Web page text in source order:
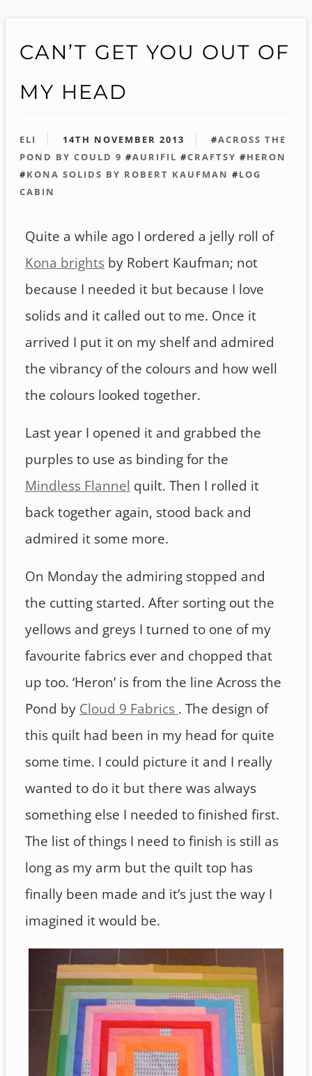
CAN’T GET YOU OUT OF
MY HEAD
ELI 14TH NOVEMBER 2013 #ACROSS THE
POND BY COULD 9 #AURIFIL #CRAFTSY #HERON
#KONA SOLIDS BY ROBERT KAUFMAN #LOG
CABIN
Quite a while ago I ordered a jelly roll of
Kona brights by Robert Kaufman; not
because I needed it but because I love
solids and it called out to me. Once it
arrived I put it on my shelf and admired
the vibrancy of the colours and how well
the colours looked together.
Last year I opened it and grabbed the
purples to use as binding for the
Mindless Flannel quilt. Then I rolled it
back together again, stood back and
admired it some more.
On Monday the admiring stopped and
the cutting started. After sorting out the
yellows and greys I turned to one of my
favourite fabrics ever and chopped that
up too. ‘Heron’ is from the line Across the
Pond by Cloud 9 Fabrics . The design of
this quilt had been in my head for quite
some time. I could picture it and I really
wanted to do it but there was always
something else I needed to finished first.
The list of things I need to finish is still as
long as my arm but the quilt top has
finally been made and it’s just the way I
imagined it would be.